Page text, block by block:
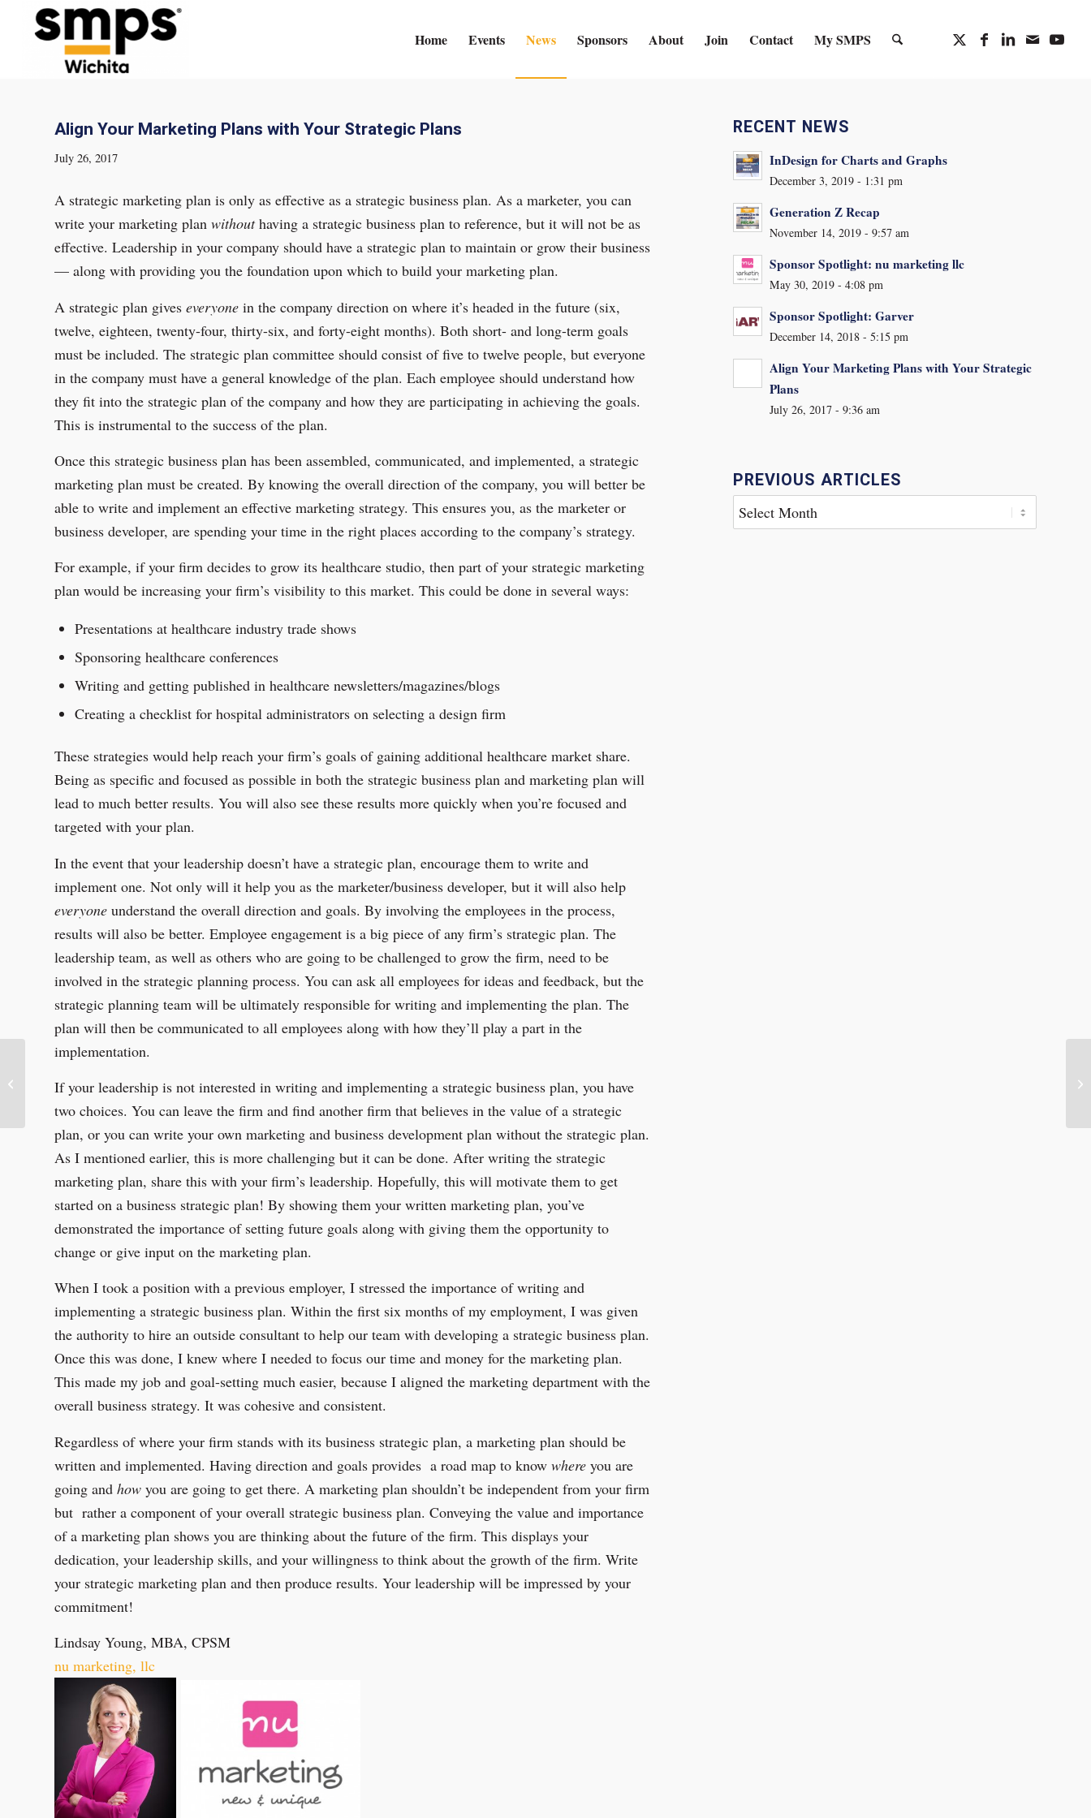
Home Events News Sponsors About Join Contact My SMPS
Align Your Marketing Plans with Your Strategic Plans
July 26, 2017
A strategic marketing plan is only as effective as a strategic business plan. As a marketer, you can
write your marketing plan withouthaving a strategic business plan to reference, but it will not be as
effective. Leadership in your company should have a strategic plan to maintain or grow their business
— along with providing you the foundation upon which to build your marketing plan.
A strategic plan gives everyone in the company direction on where it’s headed in the future (six,
twelve, eighteen, twenty-four, thirty-six, and forty-eight months). Both short- and long-term goals
must be included. The strategic plan committee should consist of five to twelve people, but everyone
in the company must have a general knowledge of the plan. Each employee should understand how
they fit into the strategic plan of the company and how they are participating in achieving the goals.
This is instrumental to the success of the plan.
Once this strategic business plan has been assembled, communicated, and implemented, a strategic
marketing plan must be created. By knowing the overall direction of the company, you will better be
able to write and implement an effective marketing strategy. This ensures you, as the marketer or
business developer, are spending your time in the right places according to the company’s strategy.
For example, if your firm decides to grow its healthcare studio, then part of your strategic marketing
plan would be increasing your firm’s visibility to this market. This could be done in several ways:
Presentations at healthcare industry trade shows
Sponsoring healthcare conferences
Writing and getting published in healthcare newsletters/magazines/blogs
Creating a checklist for hospital administrators on selecting a design firm
These strategies would help reach your firm’s goals of gaining additional healthcare market share.
Being as specific and focused as possible in both the strategic business plan and marketing plan will
lead to much better results. You will also see these results more quickly when you’re focused and
targeted with your plan.
In the event that your leadership doesn’t have a strategic plan, encourage them to write and
implement one. Not only will it help you as the marketer/business developer, but it will also help
everyone understand the overall direction and goals. By involving the employees in the process,
results will also be better. Employee engagement is a big piece of any firm’s strategic plan. The
leadership team, as well as others who are going to be challenged to grow the firm, need to be
involved in the strategic planning process. You can ask all employees for ideas and feedback, but the
strategic planning team will be ultimately responsible for writing and implementing the plan. The
plan will then be communicated to all employees along with how they’ll play a part in the
implementation.
If your leadership is not interested in writing and implementing a strategic business plan, you have
two choices. You can leave the firm and find another firm that believes in the value of a strategic
plan, or you can write your own marketing and business development plan without the strategic plan.
As I mentioned earlier, this is more challenging but it can be done. After writing the strategic
marketing plan, share this with your firm’s leadership. Hopefully, this will motivate them to get
started on a business strategic plan! By showing them your written marketing plan, you’ve
demonstrated the importance of setting future goals along with giving them the opportunity to
change or give input on the marketing plan.
When I took a position with a previous employer, I stressed the importance of writing and
implementing a strategic business plan. Within the first six months of my employment, I was given
the authority to hire an outside consultant to help our team with developing a strategic business plan.
Once this was done, I knew where I needed to focus our time and money for the marketing plan.
This made my job and goal-setting much easier, because I aligned the marketing department with the
overall business strategy. It was cohesive and consistent.
Regardless of where your firm stands with its business strategic plan, a marketing plan should be
written and implemented. Having direction and goals provides a road map to know where you are
going and how you are going to get there. A marketing plan shouldn’t be independent from your firm
but rather a component of your overall strategic business plan. Conveying the value and importance
of a marketing plan shows you are thinking about the future of the firm. This displays your
dedication, your leadership skills, and your willingness to think about the growth of the firm. Write
your strategic marketing plan and then produce results. Your leadership will be impressed by your
commitment!
Lindsay Young, MBA, CPSM
nu marketing, llc
RECENT NEWS
InDesign for Charts and Graphs
December 3, 2019 - 1:31 pm
Generation Z Recap
November 14, 2019 - 9:57 am
Sponsor Spotlight: nu marketing llc
May 30, 2019 - 4:08 pm
Sponsor Spotlight: Garver
December 14, 2018 - 5:15 pm
Align Your Marketing Plans with Your Strategic
Plans
July 26, 2017 - 9:36 am
PREVIOUS ARTICLES
Hutton Construction